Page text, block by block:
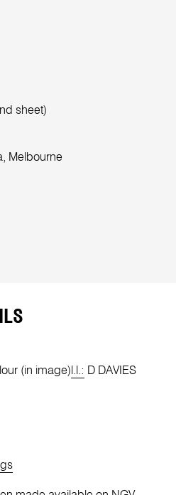
sheet)
Melbourne
(in image) l.l.: D DAVIES